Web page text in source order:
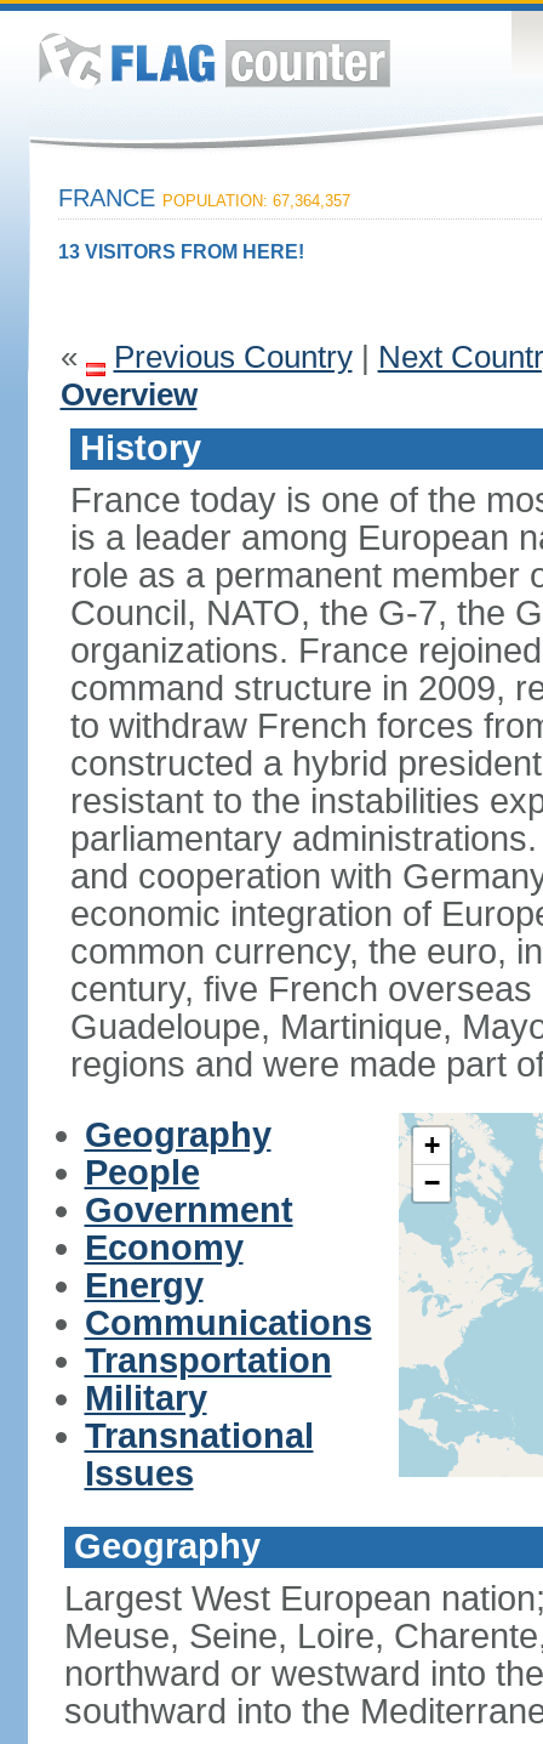
FRANCE POPULATION: 67,364,357
13 VISITORS FROM HERE!
« Previous Country| Next
Overview
History
France today is one of the
is a leader among European
role as a permanent member
Council, NATO, the G-7, the
organizations. France
command structure in 2009,
to withdraw French forces
constructed a hybrid
resistant to the instabilities
parliamentary
and cooperation with
economic integration of
common currency, the euro,
century, five French
Guadeloupe, Martinique,
regions and were made part
Geography
People
Government
Economy
Energy
Communications
Transportation
Military
Transnational
Issues
+
−
Geography
Largest West European
Meuse, Seine, Loire,
northward or westward into
southward into the